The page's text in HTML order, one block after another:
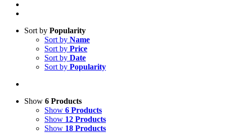
Sort by Popularity
Sort by Name
Sort by Price
Sort by Date
Sort by Popularity
Show 6 Products
Show 6 Products
Show 12 Products
Show 18 Products